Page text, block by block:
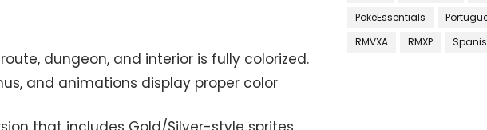
dungeon, and interior is fully colorized.
and animations display proper color
PokeEssentials
RMVXA
RMXP